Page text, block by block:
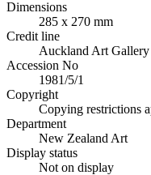
Dimensions
285 x 270 mm
Credit line
Auckland Art Gallery
Accession No
1981/5/1
Copyright
Copying restrictions
Department
New Zealand Art
Display status
Not on display